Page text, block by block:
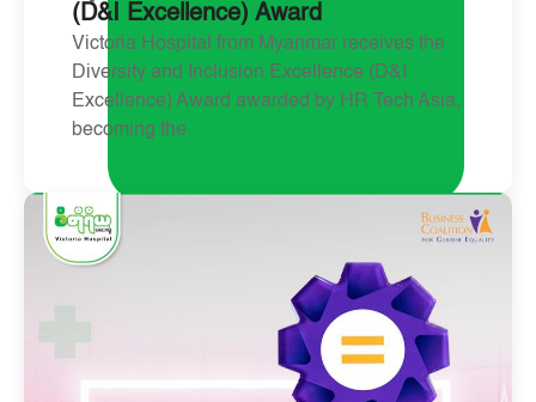
May 6, 2025
(D&I Excellence) Award
Victoria Hospital from Myanmar receives the
Diversity and Inclusion Excellence (D&I
Excellence) Award awarded by HR Tech Asia,
becoming the